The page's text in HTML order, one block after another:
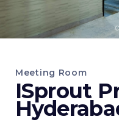
Meeting Room
ISprout